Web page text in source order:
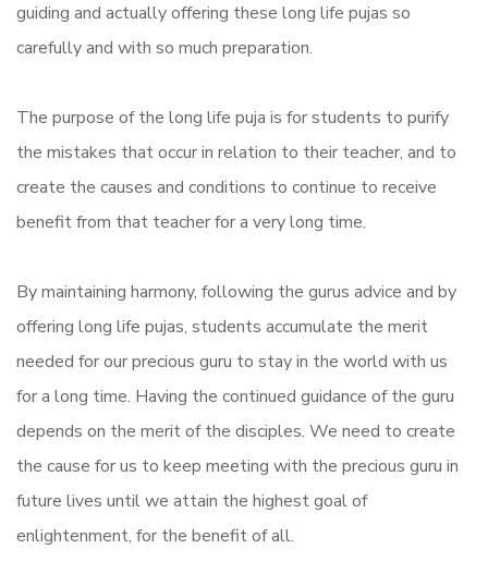
guiding and actually offering these long life pujas so
carefully and with so much preparation.
The purpose of the long life puja is for students to purify
the mistakes that occur in relation to their teacher, and to
create the causes and conditions to continue to receive
benefit from that teacher for a verylong time.
By maintaining harmony, following the gurus advice and by
offering long life pujas, students accumulate the merit
needed for our precious guru to stay in the world with us
for a long time. Having the continued guidance of the guru
depends on the merit of the disciples. We need to create
the cause for us to keep meeting with the precious guru in
future lives until we attain the highest goal of
enlightenment, for the benefit of all.